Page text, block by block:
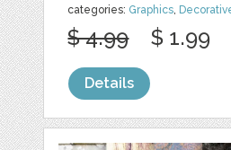
categories: Graphics,
$ 4.99 $ 1.99
Details